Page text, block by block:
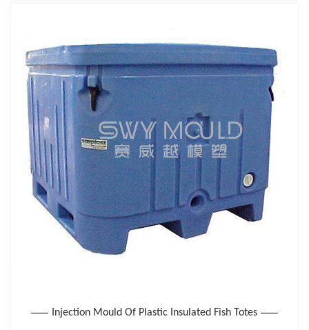
Injection Mould Of Plastic Insulated Fish Totes